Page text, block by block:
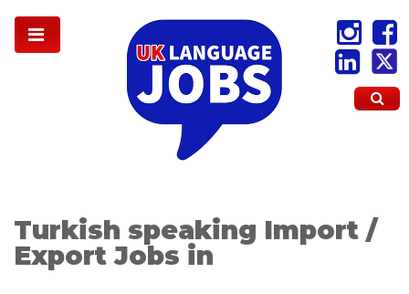
Turkish speaking Import /
Export Jobs in